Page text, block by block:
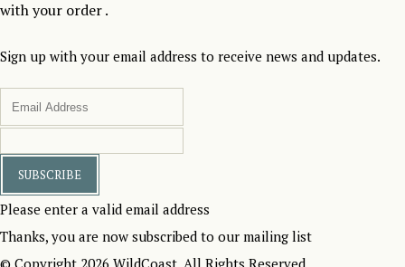
with your order .
Sign up with your email address to receive news and updates.
SUBSCRIBE
Please enter a valid email address
Thanks, you are now subscribed to our mailing list